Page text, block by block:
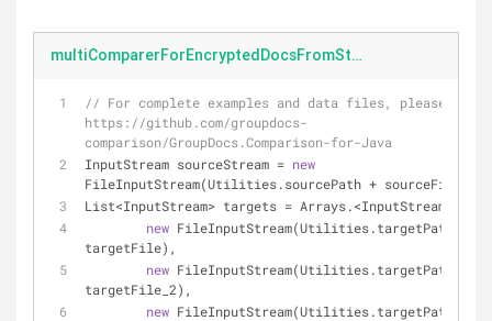
multiComparerForEncryptedDocsFromStream.java
// For complete examples and data files, please go to
https://github.com/groupdocs-
comparison/GroupDocs.Comparison-for-Java
InputStream sourceStream = new
FileInputStream(Utilities.sourcePath + sourceFile);
List<InputStream> targets =
new FileInputStream(Utilities.targetPath +
targetFile),
new FileInputStream(Utilities.targetPath +
targetFile_2),
new FileInputStream(Utilities.targetPath +